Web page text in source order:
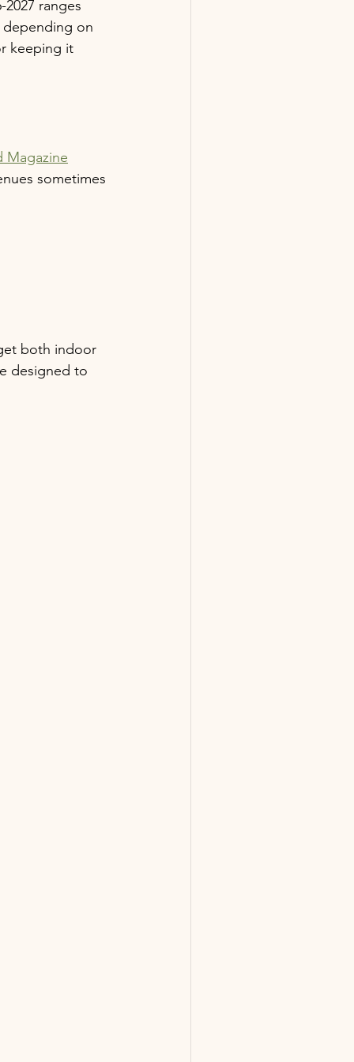
ranges
depending on
keeping it
Magazine
sometimes
both indoor
designed to